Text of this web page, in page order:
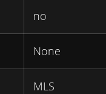
no
None
MLS